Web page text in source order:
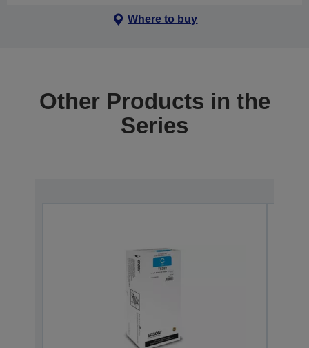
Where to buy
Other Products in the
Series